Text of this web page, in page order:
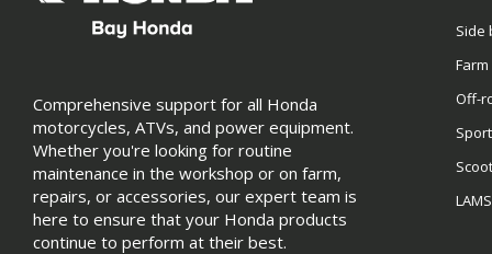
Comprehensive support for all Honda
motorcycles, ATVs, and power equipment.
Whether you're looking for routine
maintenance in the workshop or on farm,
repairs, or accessories, our expert team is
here to ensure that your Honda products
continue to perform at their best.
Side
Off-
LAMS